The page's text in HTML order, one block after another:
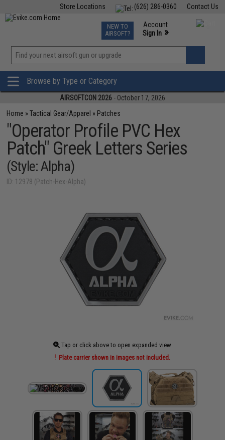
Contact Us
(626) 286-0360
Store Locations
TCG Events
Phone Support M-F 7am-5pm PST
NEW TO
AIRSOFT?
Account
Sign In »
»
Browse by Type or Category
AIRSOFTCON 2026 - October 17, 2026
Home »Tactical Gear/Apparel » Patches
"Operator Profile PVC Hex
Patch" Greek Letters Series
(Style: Alpha)
ID: 12978 (Patch-Hex-Alpha)
Tap or click above to open expanded view
Plate carrier shown in images not included.